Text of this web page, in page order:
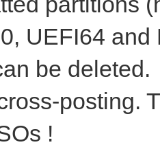
then set
boot/
UEFI64 and
be deleted.
posting.
!